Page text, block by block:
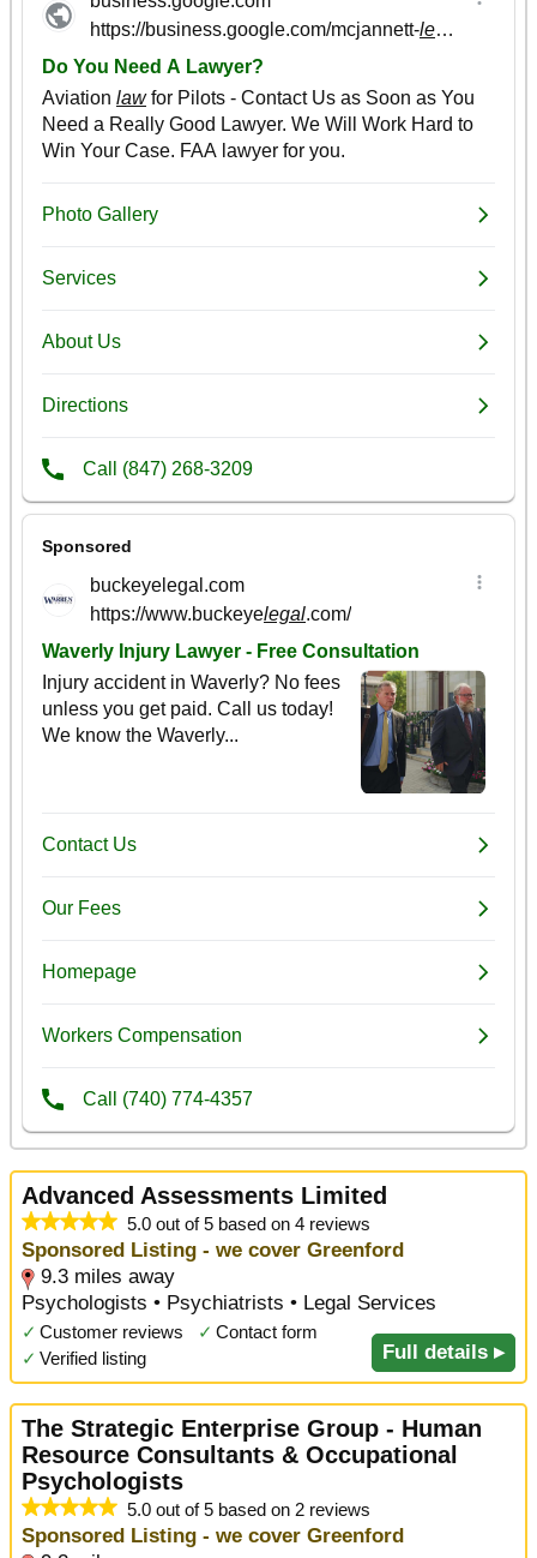
Advanced Assessments Limited
5.0 out of 5 based on 4 reviews
Sponsored Listing - we cover Greenford
9.3 miles away
Psychologists • Psychiatrists • Legal Services
✓ Customer reviews ✓ Contact form
✓ Verified listing Full details ▸
The Strategic Enterprise Group - Human
Resource Consultants & Occupational
Psychologists
5.0 out of 5 based on 2 reviews
Sponsored Listing - we cover Greenford